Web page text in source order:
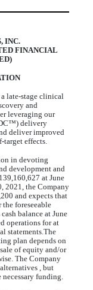
INC.
FINANCIAL
late-stage clinical
and
leveraging our
delivery
deliver improved
target effects.
in devoting
development and
139,160,627 at June
2021, the Company
and expects that
foreseeable
balance at June
operations for at
statements.The
plan depends on
of equity and/or
The Company
, but
funding.